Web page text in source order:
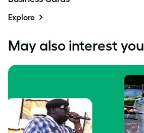
Explore
May also interest you